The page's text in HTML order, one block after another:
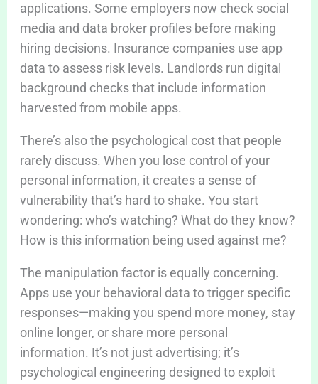
applications. Some employers now check social
media and data broker profiles before making
hiring decisions. Insurance companies use app
data to assess risk levels. Landlords run digital
background checks that include information
harvested from mobile apps.
There’s also the psychological cost that people
rarely discuss. When you lose control of your
personal information, it creates a sense of
vulnerability that’s hard to shake. You start
wondering: who’s watching? What do they know?
How is this information being used against me?
The manipulation factor is equally concerning.
Apps use your behavioral data to trigger specific
responses—making you spend more money, stay
online longer, or share more personal
information. It’s not just advertising; it’s
psychological engineering designed to exploit